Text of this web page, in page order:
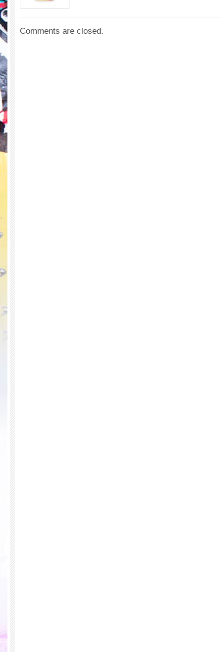
Comments are closed.